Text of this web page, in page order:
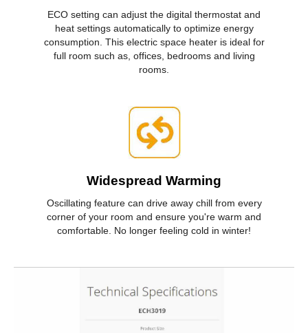
ECO setting can adjust the digital thermostat and
heat settings automatically to optimize energy
consumption. This electric space heater is ideal for
full room such as, offices, bedrooms and living
rooms.
Widespread Warming
Oscillating feature can drive away chill from every
corner of your room and ensure you're warm and
comfortable. No longer feeling cold in winter!